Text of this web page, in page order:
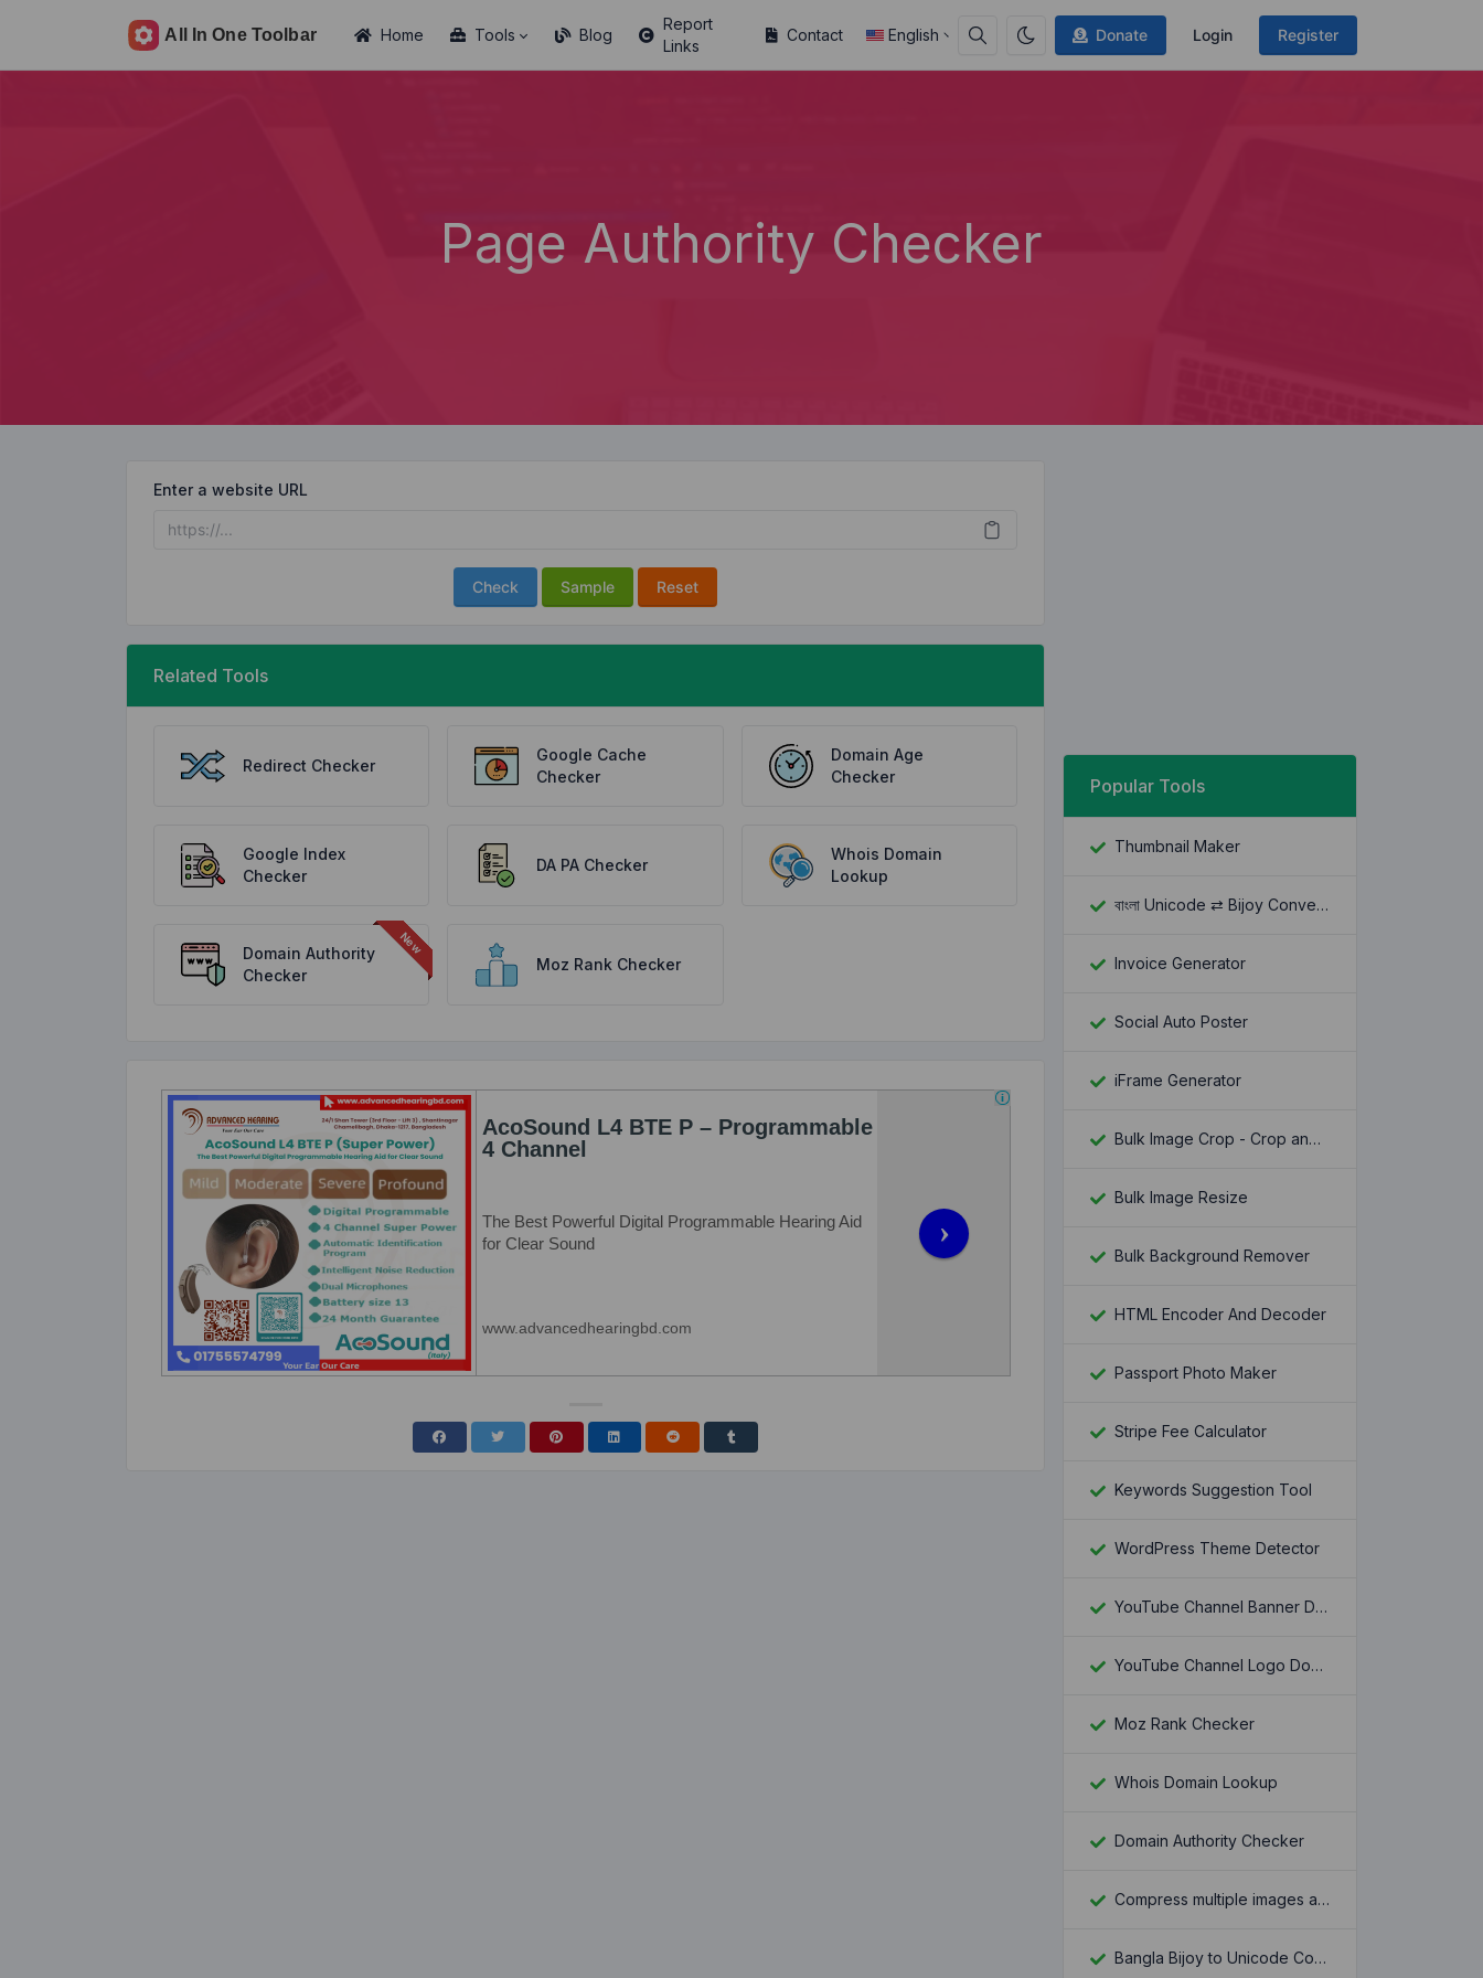
Donate Login Register
Home Tools Blog
Report
Links
Contact English
Page Authority Checker
Enter a website URL
Check Sample Reset
Related Tools
Redirect Checker
Google Cache
Checker
Domain Age
Checker
Google Index
Checker
DA PA Checker
Whois Domain
Lookup
Domain Authority
Checker
Moz Rank Checker
Popular Tools
Thumbnail Maker
বাংলা Unicode ⇄ Bijoy Converter
Invoice Generator
Social Auto Poster
iFrame Generator
Bulk Image Crop - Crop and Resize multiple images at once
Bulk Image Resize
Bulk Background Remover
HTML Encoder And Decoder
Passport Photo Maker
Stripe Fee Calculator
Keywords Suggestion Tool
WordPress Theme Detector
YouTube Channel Banner Downloader
YouTube Channel Logo Downloader
Moz Rank Checker
Whois Domain Lookup
Domain Authority Checker
Compress multiple images at once
Bangla Bijoy to Unicode Converter